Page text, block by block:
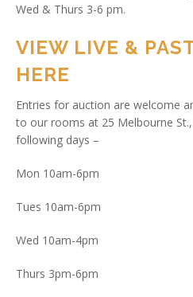
Wed & Thurs 3-6 pm.
VIEW LIVE &
HERE
Entries for auction are welcome
to our rooms at 25 Melbourne
following days –
Mon 10am-6pm
Tues 10am-6pm
Wed 10am-4pm
Thurs 3pm-6pm